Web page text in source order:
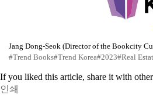
Jang Dong-Seok (Director of the Bookcity
#Trend Books#Trend Korea#2023#Real
If you liked this article, share it with
인쇄